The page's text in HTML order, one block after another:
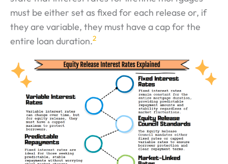
must be either set as fixed for each release or, if
they are variable, they must have a cap for the
entire loan duration.2